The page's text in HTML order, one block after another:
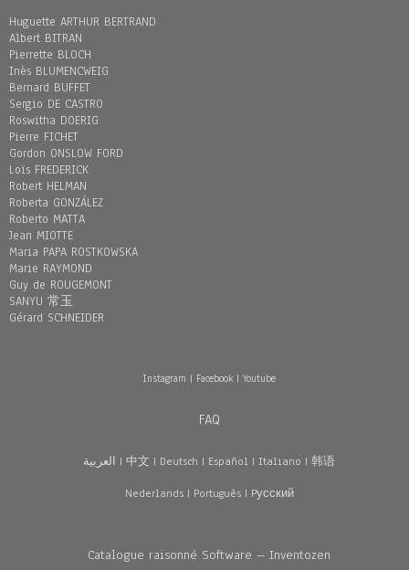
Huguette ARTHUR BERTRAND
Albert BITRAN
Pierrette BLOCH
Inès BLUMENCWEIG
Bernard BUFFET
Sergio DE CASTRO
Roswitha DOERIG
Pierre FICHET
Gordon ONSLOW FORD
Loïs FREDERICK
Robert HELMAN
Roberta GONZÁLEZ
Roberto MATTA
Jean MIOTTE
Maria PAPA ROSTKOWSKA
Marie RAYMOND
Guy de ROUGEMONT
SANYU 常玉
Gérard SCHNEIDER
Instagram | Facebook| Youtube
FAQ
العربية | 中文 | Deutsch | Español | Italiano | 韩语
Nederlands| Português| Pусский
Catalogue raisonné Software – Inventozen